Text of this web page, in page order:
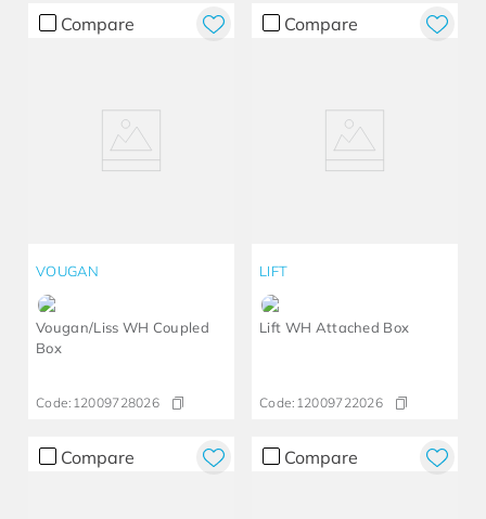
Compare
VOUGAN
Vougan/Liss WH Coupled
Box
Code: 12009728026
Compare
LIFT
Lift WH Attached Box
Code: 12009722026
Compare Compare